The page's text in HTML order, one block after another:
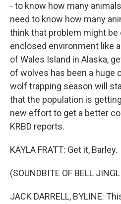
- to know how many
need to know how many
think that problem might be
enclosed environment like
of Wales Island in Alaska,
of wolves has been a huge
wolf trapping season will
that the population is
new effort to get a better
KRBD reports.
KAYLA FRATT: Get it, Barley.
(SOUNDBITE OF BELL
JACK DARRELL, BYLINE: